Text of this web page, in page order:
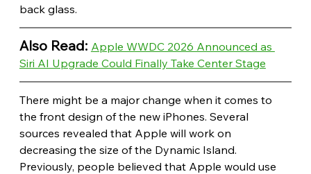
back glass.
Also Read: Apple WWDC 2026 Announced as
Siri AI Upgrade Could Finally Take Center Stage
There might be a major change when it comes to
the front design of the new iPhones. Several
sources revealed that Apple will work on
decreasing the size of the Dynamic Island.
Previously, people believed that Apple would use